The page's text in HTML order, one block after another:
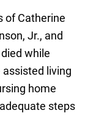
of Catherine
Jr., and
while
assisted living
home
steps